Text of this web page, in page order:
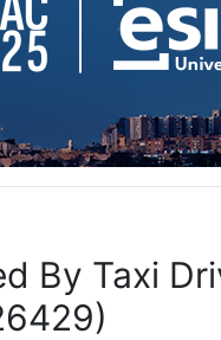
By Taxi